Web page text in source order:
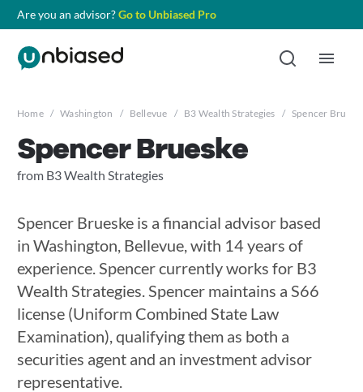
Are you an advisor?Go to Unbiased Pro
Home / Washington / Bellevue / B3 Wealth Strategies / Spencer
Spencer Brueske
from B3 Wealth Strategies
Spencer Brueske is a financial advisor based
in Washington, Bellevue, with 14 years of
experience. Spencer currently works for B3
Wealth Strategies. Spencer maintains a S66
license (Uniform Combined State Law
Examination), qualifying them as both a
securities agent and an investment advisor
representative.